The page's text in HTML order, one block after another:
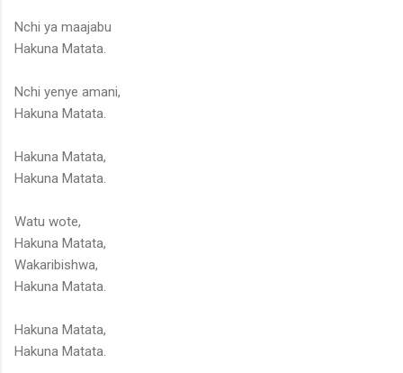
Nchi ya maajabu
Hakuna Matata.
Nchi yenye amani,
Hakuna Matata.
Hakuna Matata,
Hakuna Matata.
Watu wote,
Hakuna Matata,
Wakaribishwa,
Hakuna Matata.
Hakuna Matata,
Hakuna Matata.